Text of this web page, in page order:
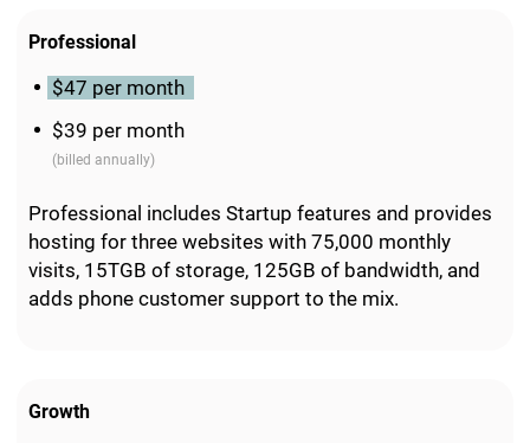
Professional
$47 per month
$39 per month
(billed annually)
Professional includes Startup features and provides
hosting for three websites with 75,000 monthly
visits, 15TGB of storage, 125GB of bandwidth, and
adds phone customer support to the mix.
Growth